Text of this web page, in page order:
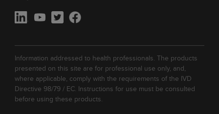
Information addressed to health professionals. The products
presented on this site are for professional use only, and,
where applicable, comply with the requirements of the IVD
Directive 98/79 / EC. Instructions for use must be consulted
before using these products.